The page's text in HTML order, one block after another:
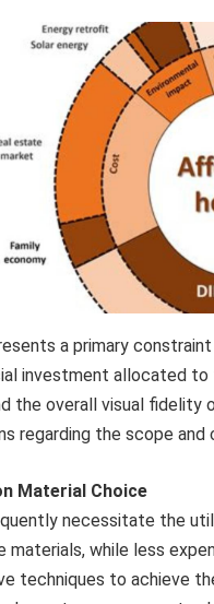
a primary
investment allocated
the overall visual
regarding the scope
Material Choice
necessitate the
while less
techniques to achieve